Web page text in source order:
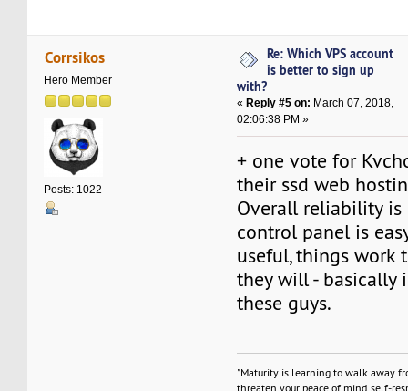
Corrsikos
Hero Member
Posts: 1022
Re: Which VPS account
is better to sign up
with?
« Reply #5 on: March 07, 2018,
02:06:38 PM »
+ one vote for
their ssd web
Overall reliability is
control panel is
useful, things work
they will - basically
these guys.
"Maturity is learning to walk away
threaten your peace of mind, self-